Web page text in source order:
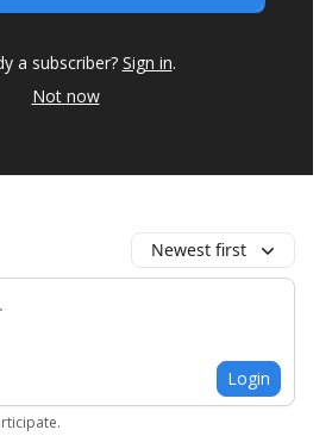
a subscriber? Sign in.
Not now
Newest first
Login
.